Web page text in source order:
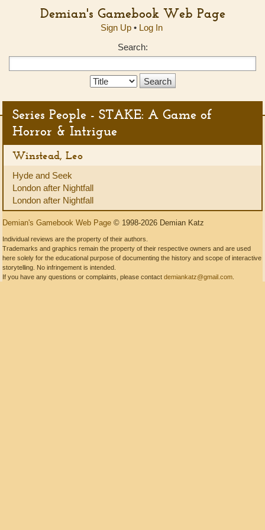
Demian's Gamebook Web Page
Sign Up• Log In
Search:
Search
Series People - STAKE: A Game of
Horror & Intrigue
Winstead, Leo
Hyde and Seek
London after Nightfall
London after Nightfall
Demian's Gamebook Web Page © 1998-2026 Demian Katz
Individual reviews are the property of their authors.
Trademarks and graphics remain the property of their respective owners and are used
here solely for the educational purpose of documenting the history and scope of interactive
storytelling. No infringement is intended.
If you have any questions or complaints, please contact demiankatz@gmail.com